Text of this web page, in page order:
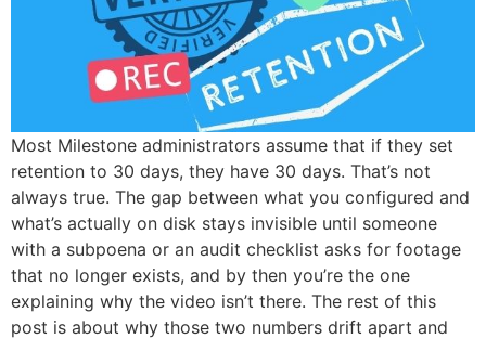
Most Milestone administrators assume that if they set
retention to 30 days, they have 30 days. That’s not
always true. The gap between what you configured and
what’s actually on disk stays invisible until someone
with a subpoena or an audit checklist asks for footage
that no longer exists, and by then you’re the one
explaining why the video isn’t there. The rest of this
post is about why those two numbers drift apart and